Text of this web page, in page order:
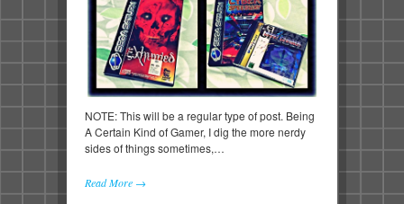
NOTE: This will be a regular type of post. Being
A Certain Kind of Gamer, I dig the more nerdy
sides of things sometimes,…
Read More →